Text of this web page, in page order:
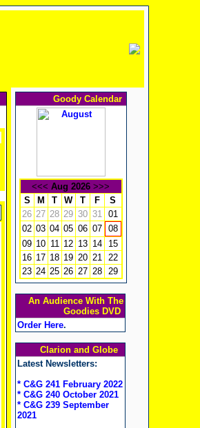
Goody Calendar
<<< Aug 2026 >>>
S
M T W T F
S
26 27 28 29 30 31
01
02 03 04 05 06 07
08
09 10 11 12 13 14
15
16 17 18 19 20 21
22
23 24 25 26 27 28 29
An Audience With The
Goodies DVD
Order Here.
Clarion and Globe
Latest Newsletters:
* C&G 241 February 2022
* C&G 240 October 2021
* C&G 239 September
2021